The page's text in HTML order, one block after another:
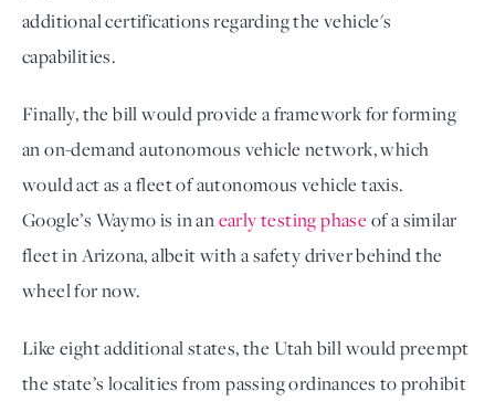
additional certifications regarding the vehicle's
capabilities.
Finally, the bill would provide a framework for forming
an on-demand autonomous vehicle network, which
would act as a fleet of autonomous vehicle taxis.
Google’s Waymo is in anearly testing phase of a similar
fleet in Arizona, albeit with a safety driver behind the
wheel for now.
Like eight additional states, the Utah bill would preempt
the state’s localities from passing ordinances to prohibit